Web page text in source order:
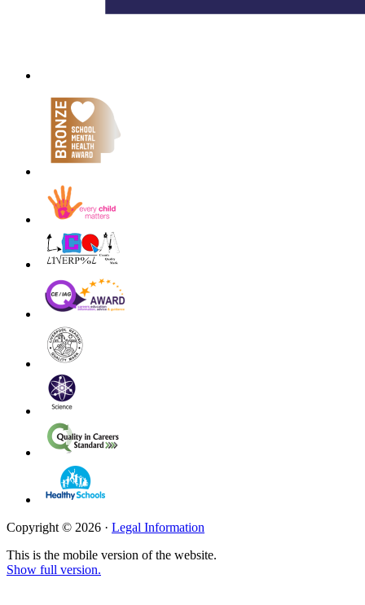
Copyright © 2026 · Legal Information
This is the mobile version of the website.
Show full version.